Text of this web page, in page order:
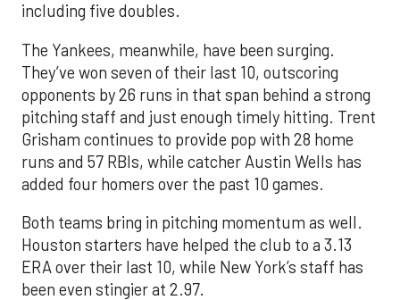
including five doubles.
The Yankees, meanwhile, have been surging.
They’ve won seven of their last 10, outscoring
opponents by 26 runs in that span behind a strong
pitching staff and just enough timely hitting. Trent
Grisham continues to provide pop with 28 home
runs and 57 RBIs, while catcher Austin Wells has
added four homers over the past 10 games.
Both teams bring in pitching momentum as well.
Houston starters have helped the club to a 3.13
ERA over their last 10, while New York’s staff has
been even stingier at 2.97.